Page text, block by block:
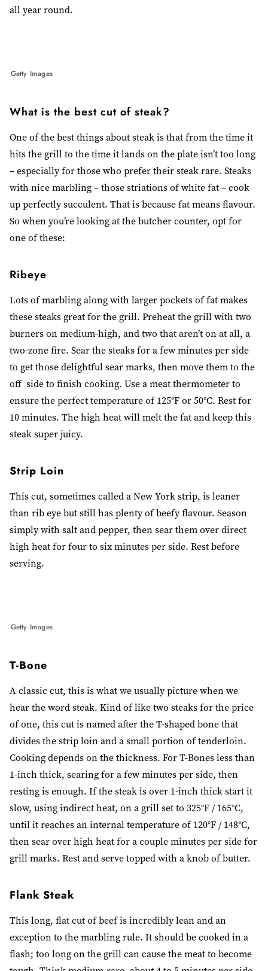
all year round.
Getty Images
What is the best cut of steak?
One of the best things about steak is that from the time it
hits the grill to the time it lands on the plate isn’t too long
– especially for those who prefer their steak rare. Steaks
with nice marbling–those striations of white fat–cook
up perfectly succulent. That is because fat means flavour.
So when you’re looking at the butcher counter, opt for
one of these:
Ribeye
Lots of marbling along with larger pockets of fat makes
these steaks great for the grill. Preheat the grill with two
burners on medium-high, and two that aren’t on at all, a
two-zone fire. Sear the steaks for a few minutes per side
to get those delightful sear marks, then move them to the
off side to finish cooking. Use a meat thermometer to
ensure the perfect temperature of 125°F or 50°C. Rest for
10 minutes. The high heat will melt the fat and keep this
steak super juicy.
Strip Loin
This cut, sometimes called a New York strip, is leaner
than rib eye but still has plenty of beefy flavour. Season
simply with salt and pepper, then sear them over direct
high heat for four to six minutes per side. Rest before
serving.
Getty Images
T-Bone
A classic cut, this is what we usually picture when we
hear the word steak. Kind of like two steaks for the price
of one, this cut is named after the T-shaped bone that
divides the strip loin and a small portion of tenderloin.
Cooking depends on the thickness. For T-Bones less than
1-inch thick, searing for a few minutes per side, then
resting is enough. If the steak is over 1-inch thick start it
slow, using indirect heat, on a grill set to 325°F / 165°C,
until it reaches an internal temperature of 120°F / 148°C,
then sear over high heat for a couple minutes per side for
grill marks. Rest and serve topped with a knob of butter.
Flank Steak
This long, flat cut of beef is incredibly lean and an
exception to the marbling rule. It should be cooked in a
flash; too long on the grill can cause the meat to become